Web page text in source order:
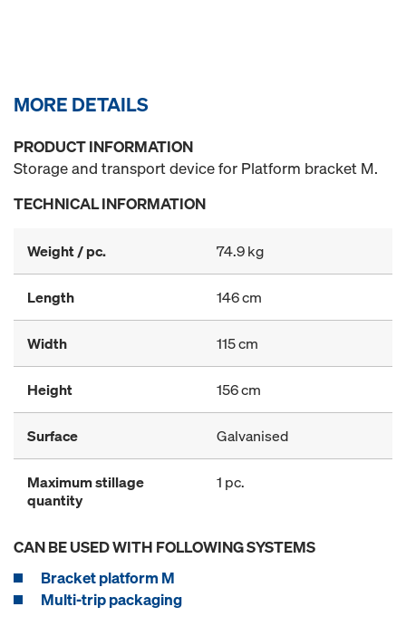
MORE DETAILS
PRODUCT INFORMATION
Storage and transport device for Platform bracket M.
TECHNICAL INFORMATION
Weight / pc. 74.9 kg
Length 146 cm
Width 115 cm
Height 156 cm
Surface Galvanised
Maximum stillage
quantity
1 pc.
CAN BE USED WITH FOLLOWING SYSTEMS
Bracket platform M
Multi-trip packaging